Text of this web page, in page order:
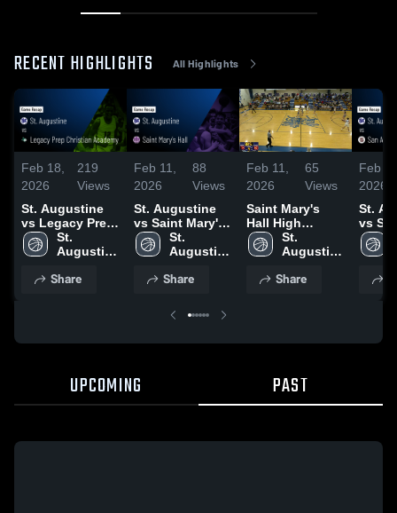
RECENT HIGHLIGHTS All Highlights
Feb 18,
2026
219
Views
St. Augustine
vs Legacy Prep
Christian
Academy •
Feb 17, 2026
St.
Augustine
Share
Feb 11,
2026
88
Views
St. Augustine
vs Saint Mary's
Hall • Game
Recap • Feb 10,
St.
Augustine
Share
Feb 11,
2026
65
Views
Saint Mary's
Hall High
SchoolSt.
Augustine
Share
Feb 8,
2026
St.
vs
Game
UPCOMING PAST